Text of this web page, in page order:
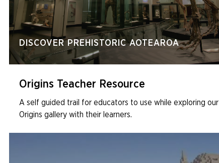
DISCOVER PREHISTORIC AOTEAROA
Origins Teacher Resource
A self guided trail for educators to use while exploring our
Origins gallery with their learners.